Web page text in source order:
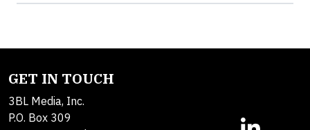
GET IN TOUCH
3BL Media, Inc.
P.O. Box 309